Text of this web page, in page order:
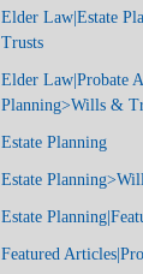
Elder Law|Estate
Trusts
Elder Law|Probate
Planning>Wills &
Estate Planning
Estate
Estate
Featured